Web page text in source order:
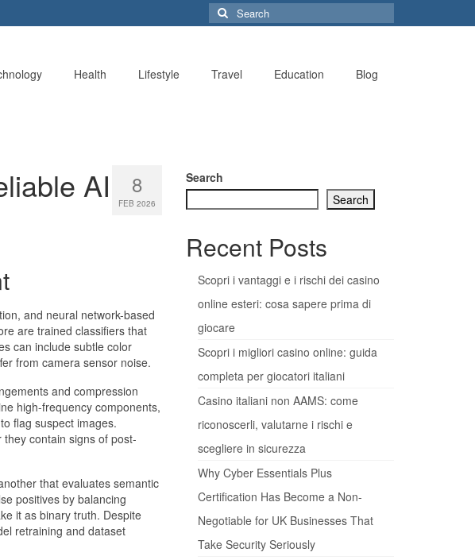
Search
for:
Health Lifestyle Travel Education Blog
8
FEB 2026
AI
and neural network-based
are trained classifiers that
can include subtle color
from camera sensor noise.
and compression
high-frequency components,
flag suspect images.
contain signs of post-
that evaluates semantic
positives by balancing
it as binary truth. Despite
retraining and dataset
Search
Search
Recent Posts
Scopri i vantaggi e i rischi dei casino
online esteri: cosa sapere prima di
giocare
Scopri i migliori casino online: guida
completa per giocatori italiani
Casino italiani non AAMS: come
riconoscerli, valutarne i rischi e
scegliere in sicurezza
Why Cyber Essentials Plus
Certification Has Become a Non-
Negotiable for UK Businesses That
Take Security Seriously